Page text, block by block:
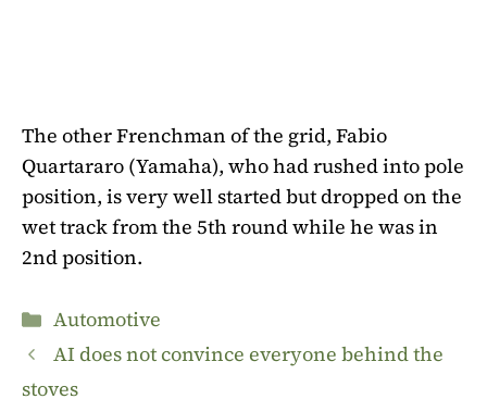
The other Frenchman of the grid, Fabio
Quartararo (Yamaha), who had rushed into pole
position, is very well started but dropped on the
wet track from the 5th round while he was in
2nd position.
Categories
Automotive
AI does not convince everyone behind the
stoves